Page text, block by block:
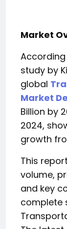
Market
study by
global
Market
Billion by
2024,
growth
This
volume,
and key
complete